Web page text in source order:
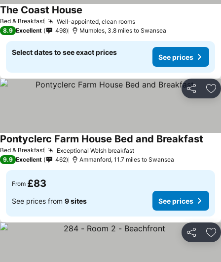
Bed & Breakfast Well-appointed, clean rooms
The Coast House
8.9 Excellent 498 Mumbles, 3.8 miles to Swansea
Select dates to see exact prices
See prices
Share
Bed & Breakfast Exceptional Welsh breakfast
Pontyclerc Farm House Bed and Breakfast
9.9 Excellent 462 Ammanford, 11.7 miles to Swansea
From £83
See prices from 9 sites See prices
Share